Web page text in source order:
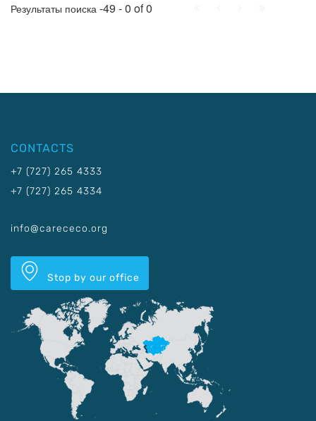
Результаты поиска -49 - 0 of 0
CONTACTS
+7 (727) 265 4333
+7 (727) 265 4334
info@carececo.org
Stop by our office